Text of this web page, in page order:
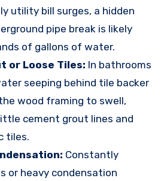
utility bill surges, a hidden
pipe break is likely
of gallons of water.
or Loose Tiles: In bathrooms
seeping behind tile backer
wood framing to swell,
cement grout lines and
tiles.
Constantly
or heavy condensation